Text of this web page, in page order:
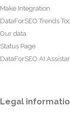
Make Integration
DataForSEO Trends
Our data
Status Page
DataForSEO AI
Legal